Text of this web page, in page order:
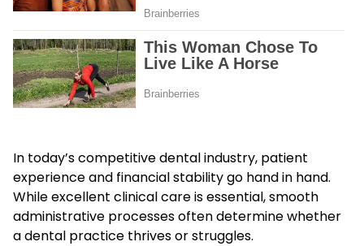
In today’s competitive dental industry, patient
experience and financial stability go hand in hand.
While excellent clinical care is essential, smooth
administrative processes often determine whether
a dental practice thrives or struggles.